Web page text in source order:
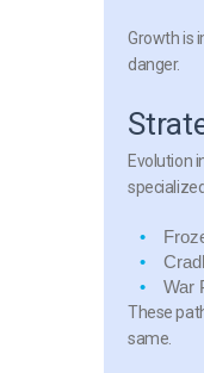
Growth is
danger.
Evolution
War
These
same.